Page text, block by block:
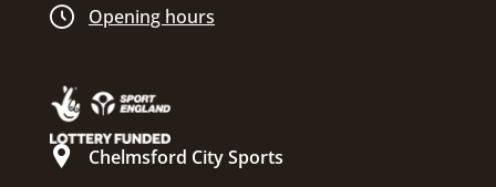
Opening hours
Chelmsford City Sports